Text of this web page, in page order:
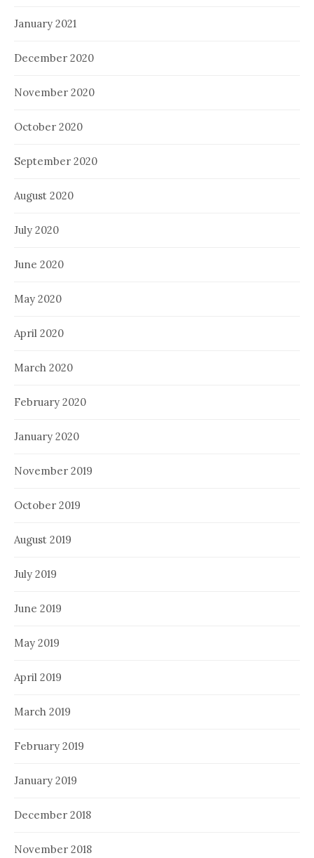
January 2021
December 2020
November 2020
October 2020
September 2020
August 2020
July 2020
June 2020
May 2020
April 2020
March 2020
February 2020
January 2020
November 2019
October 2019
August 2019
July 2019
June 2019
May 2019
April 2019
March 2019
February 2019
January 2019
December 2018
November 2018